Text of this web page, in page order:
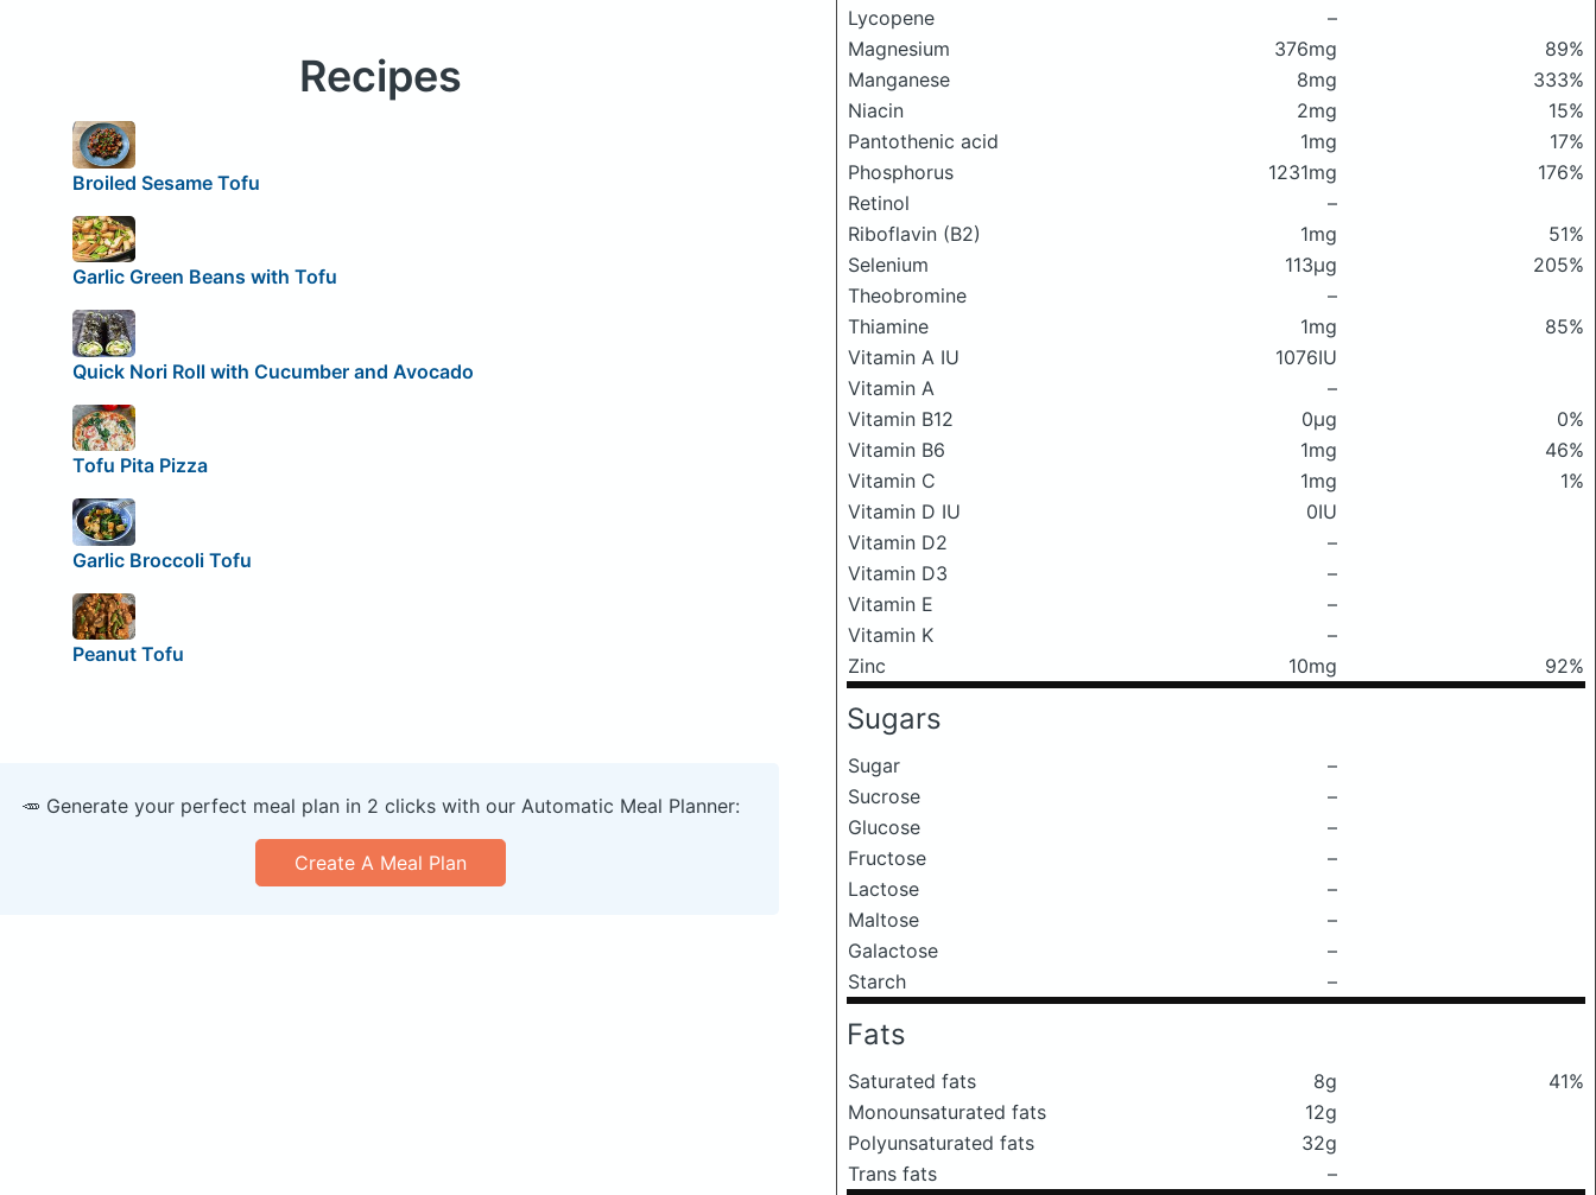
Lycopene
–
Magnesium
376mg
89%
Manganese
8mg
333%
Niacin
2mg
15%
Pantothenic acid
1mg
17%
Phosphorus
1231mg
176%
Retinol
–
Riboflavin (B2)
1mg
51%
Selenium
113μg
205%
Theobromine
–
Thiamine
1mg
85%
Vitamin A IU
1076IU
Vitamin A
–
Vitamin B12
0μg
0%
Vitamin B6
1mg
46%
Vitamin C
1mg
1%
Vitamin D IU
0IU
Vitamin D2
–
Vitamin D3
–
Vitamin E
–
Vitamin K
–
Zinc
10mg 92%
Sugars
Sugar
–
Sucrose
–
Glucose
–
Fructose
–
Lactose
–
Maltose
–
Galactose
–
Starch
–
Fats
Saturated fats 8g
41%
Monounsaturated fats
12g
Polyunsaturated fats
32g
Trans fats
–
Recipes
Broiled Sesame Tofu
Garlic Green Beans with Tofu
Quick Nori Roll with Cucumber and Avocado
Tofu Pita Pizza
Garlic Broccoli Tofu
Peanut Tofu
🥕 Generate your perfect meal plan in 2 clicks with our Automatic Meal Planner:
Create A Meal Plan